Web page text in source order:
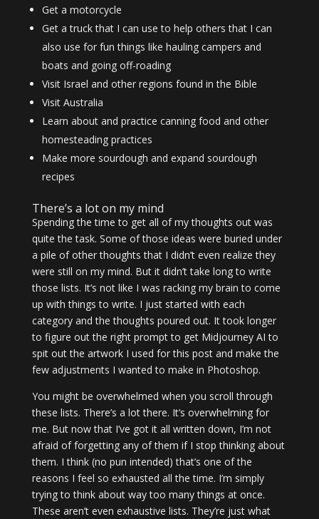
Get a motorcycle
Get a truck that I can use to help others that I can
also use for fun things like hauling campers and
boats and going off-roading
Visit Israel and other regions found in the Bible
Visit Australia
Learn about and practice canning food and other
homesteading practices
Make more sourdough and expand sourdough
recipes
There’s a lot on my mind
Spending the time to get all of my thoughts out was
quite the task. Some of those ideas were buried under
a pile of other thoughts that I didn’t even realize they
were still on my mind. But it didn’t take long to write
those lists. It’s not like I was racking my brain to come
up with things to write. I just started with each
category and the thoughts poured out. It took longer
to figure out the right prompt to get Midjourney AI to
spit out the artwork I used for this post and make the
few adjustments I wanted to make in Photoshop.
You might be overwhelmed when you scroll through
these lists. There’s a lot there. It’s overwhelming for
me. But now that I’ve got it all written down, I’m not
afraid of forgetting any of them if I stop thinking about
them. I think (no pun intended) that’s one of the
reasons I feel so exhausted all the time. I’m simply
trying to think about way too many things at once.
These aren’t even exhaustive lists. They’re just what